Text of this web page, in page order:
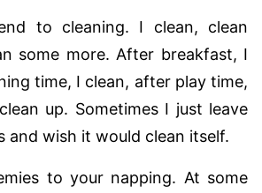
to cleaning. I clean, clean
some more. After breakfast, I
time, I clean, after play time,
up. Sometimes I just leave
and wish it would clean itself.
to your napping. At some